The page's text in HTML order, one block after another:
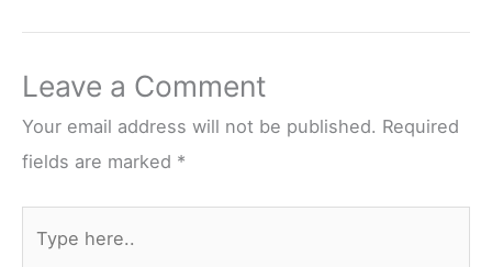
Leave a Comment
Your email address will not be published. Required
fields are marked *